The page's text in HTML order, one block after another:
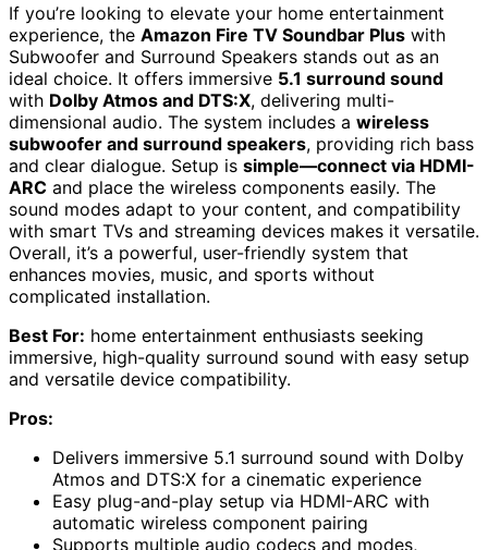
If you’re looking to elevate your home entertainment
experience, the Amazon Fire TV Soundbar Plus with
Subwoofer and Surround Speakers stands out as an
ideal choice. It offers immersive 5.1 surround sound
with Dolby Atmos and DTS:X, delivering multi-
dimensional audio. The system includes a wireless
subwoofer and surround speakers, providing rich bass
and clear dialogue. Setup is simple—connect via HDMI-
ARC and place the wireless components easily. The
sound modes adapt to your content, and compatibility
with smart TVs and streaming devices makes it versatile.
Overall, it’s a powerful, user-friendly system that
enhances movies, music, and sports without
complicated installation.
Best For: home entertainment enthusiasts seeking
immersive, high-quality surround sound with easy setup
and versatile device compatibility.
Pros:
Delivers immersive 5.1 surround sound with Dolby
Atmos and DTS:X for a cinematic experience
Easy plug-and-play setup via HDMI-ARC with
automatic wireless component pairing
Supports multiple audio codecs and modes,